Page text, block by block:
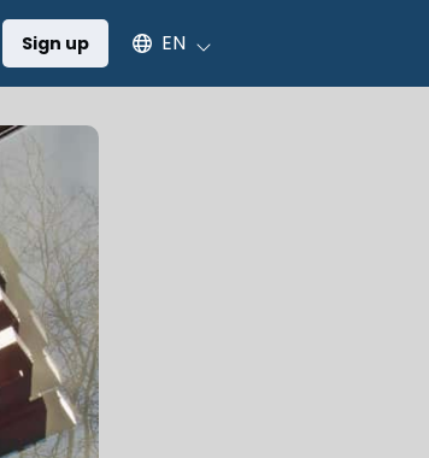
Sign up Select an available language
EN